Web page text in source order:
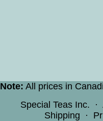
Note: All prices in
Special Teas Inc. ·
Shipping ·